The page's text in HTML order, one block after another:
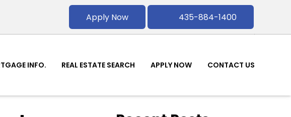
Apply Now 435-884-1400
INFO. REAL ESTATE SEARCH APPLY NOW CONTACT US